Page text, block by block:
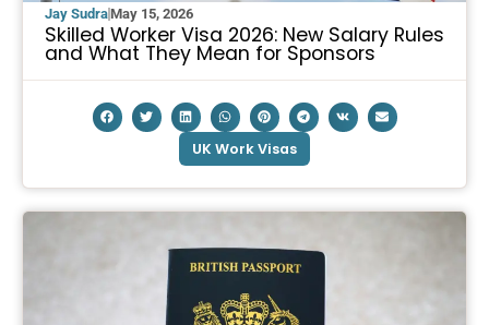
Jay SudraMay 15, 2026
Skilled Worker Visa 2026: New Salary Rules
and What They Mean for Sponsors
UK Work Visas